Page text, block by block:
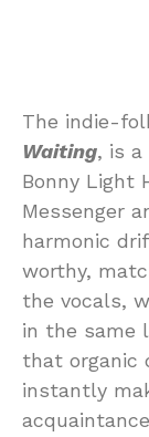
The indie-
Waiting, is
Bonny Light
Messenger
harmonic
worthy,
the vocals,
in the same
that organic
instantly